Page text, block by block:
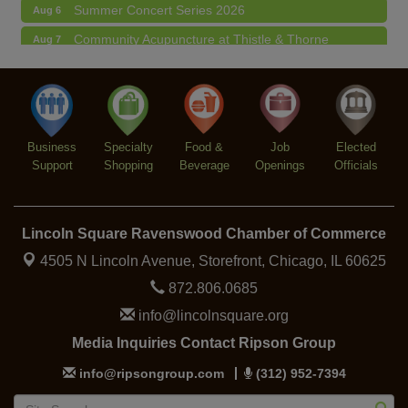
Aug 6 Summer Concert Series 2026
Aug 7 Community Acupuncture at Thistle & Thorne
Aug 8 Second Saturdays at Mata Traders
Aug 8 Lincoln Square Cat Tour
Business
Support
Specialty
Shopping
Food &
Beverage
Job
Openings
Elected
Officials
Lincoln Square Ravenswood Chamber of Commerce
4505 N Lincoln Avenue, Storefront, Chicago, IL 60625
872.806.0685
info@lincolnsquare.org
Media Inquiries Contact Ripson Group
info@ripsongroup.com (312) 952-7394